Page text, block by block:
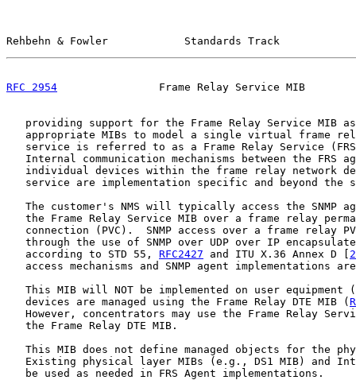
Rehbehn & Fowler            Standards Track
RFC 2954
Frame Relay Service MIB
providing support for the Frame Relay Service MIB
appropriate MIBs to model a single virtual frame
service is referred to as a Frame Relay Service
Internal communication mechanisms between the FRS
individual devices within the frame relay network
service are implementation specific and beyond the
The customer's NMS will typically access the SNMP
the Frame Relay Service MIB over a frame relay
connection (PVC).  SNMP access over a frame relay
through the use of SNMP over UDP over IP
   according to STD 55,
RFC2427 and ITU X.36 Annex D [
access mechanisms and SNMP agent implementations
This MIB will NOT be implemented on user equipment
   devices are managed using the Frame Relay DTE MIB (
However, concentrators may use the Frame Relay
   the Frame Relay DTE MIB.
This MIB does not define managed objects for the
Existing physical layer MIBs (e.g., DS1 MIB) and
   be used as needed in FRS Agent implementations.